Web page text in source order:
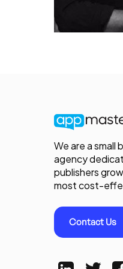
We are a small
agency
publishers
most cost-
Contact Us